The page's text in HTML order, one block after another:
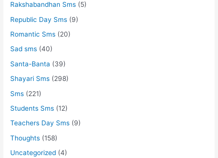
Rakshabandhan Sms (5)
Republic Day Sms (9)
Romantic Sms (20)
Sad sms (40)
Santa-Banta (39)
Shayari Sms (298)
Sms (221)
Students Sms (12)
Teachers Day Sms (9)
Thoughts (158)
Uncategorized (4)